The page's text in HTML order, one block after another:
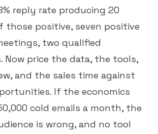
reply rate producing 20
those positive, seven positive
two qualified
Now price the data, the tools,
and the sales time against
If the economics
cold emails a month, the
is wrong, and no tool